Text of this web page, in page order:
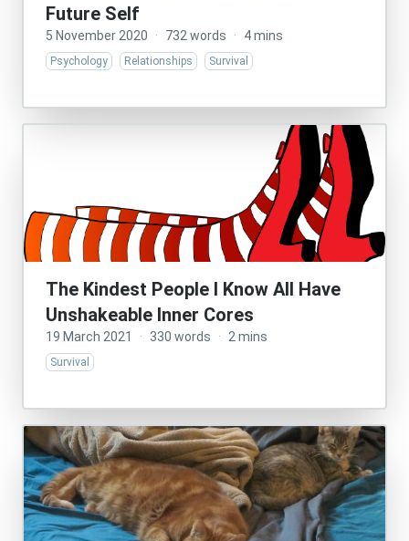
Future Self
5 November 2020 · 732 words · 4 mins
Psychology Relationships Survival
The Kindest People I Know All Have
Unshakeable Inner Cores
19 March 2021 · 330 words · 2 mins
Survival